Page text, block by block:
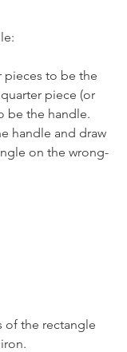
pieces to be the
piece (or
be the handle.
handle and draw
on the wrong-
of the rectangle